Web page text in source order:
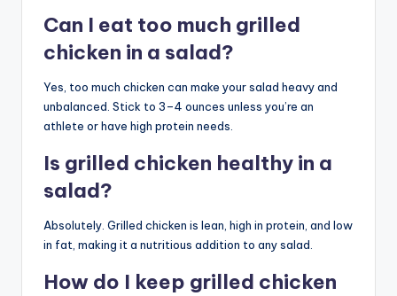
Can I eat too much grilled
chicken in a salad?
Yes, too much chicken can make your salad heavy and
unbalanced. Stick to 3–4 ounces unless you’re an
athlete or have high protein needs.
Is grilled chicken healthy in a
salad?
Absolutely. Grilled chicken is lean, high in protein, and low
in fat, making it a nutritious addition to any salad.
How do I keep grilled chicken